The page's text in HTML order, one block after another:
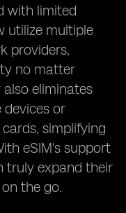
with limited
utilize multiple
providers,
no matter
eliminates
or
simplifying
eSIM's support
truly expand their
the go.